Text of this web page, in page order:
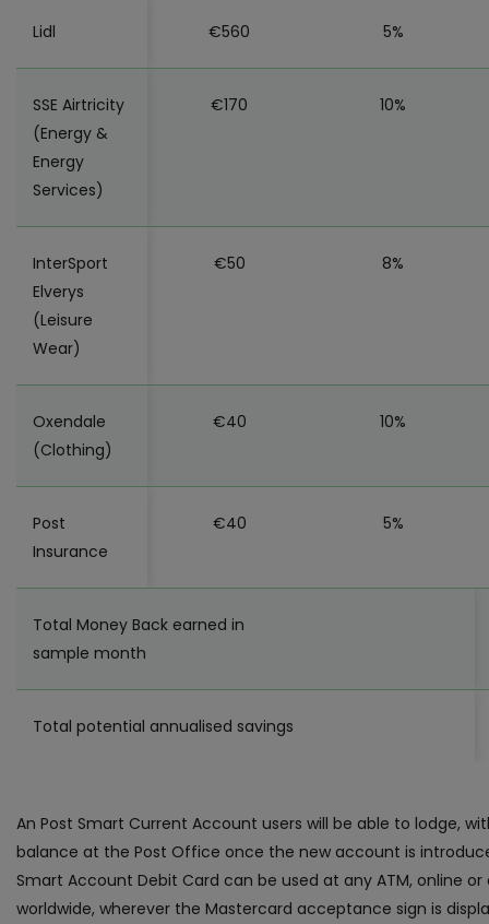
Lidl €560 5%
SSE Airtricity
(Energy &
Energy
Services)
€170 10%
InterSport
Elverys
(Leisure
Wear)
€50 8%
Oxendale
(Clothing)
€40 10%
Post
Insurance
€40 5%
Total Money Back earned in
sample month
Total potential annualised savings
An Post Smart Current Account users will be able to lodge,
balance at the Post Office once the new account is
Smart Account Debit Card can be used at any ATM, online
worldwide, wherever the Mastercard acceptance sign is